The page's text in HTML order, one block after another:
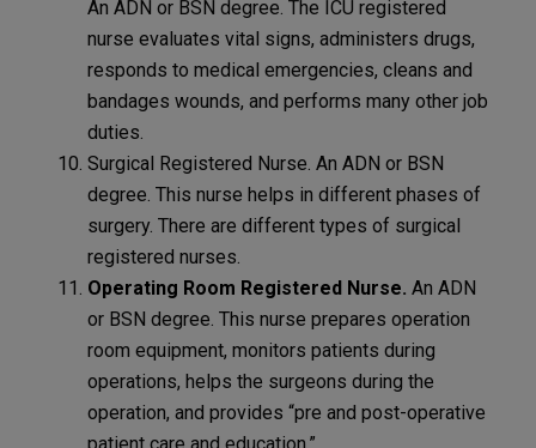
An ADN or BSN degree. The ICU registered
nurse evaluates vital signs, administers drugs,
responds to medical emergencies, cleans and
bandages wounds, and performs many other job
duties.
Surgical Registered Nurse. An ADN or BSN
degree. This nurse helps in different phases of
surgery. There are different types of surgical
registered nurses.
Operating Room Registered Nurse. An ADN
or BSN degree. This nurse prepares operation
room equipment, monitors patients during
operations, helps the surgeons during the
operation, and provides “pre and post-operative